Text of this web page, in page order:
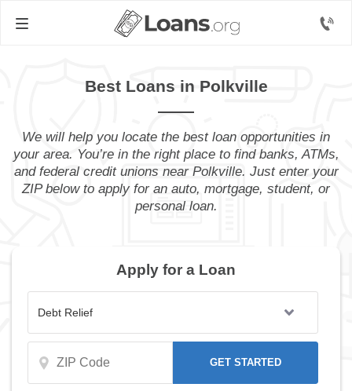
Best Loans in Polkville
We will help you locate the best loan opportunities in
your area. You’re in the right place to find banks, ATMs,
and federal credit unions near Polkville. Just enter your
ZIP below to apply for an auto, mortgage, student, or
personal loan.
Apply for a Loan